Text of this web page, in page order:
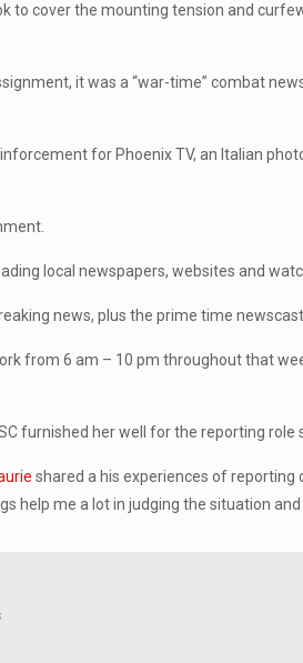
to cover the mounting tension and
it was a “war-time” combat
for Phoenix TV, an Italian
local newspapers, websites and
news, plus the prime time
from 6 am – 10 pm throughout that
furnished her well for the reporting role
shared a his experiences of reporting
help me a lot in judging the situation